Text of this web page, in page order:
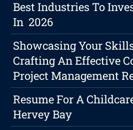
Best Industries To
In 2026
Showcasing Your
Crafting An Effective
Project Management
Resume For A
Hervey Bay